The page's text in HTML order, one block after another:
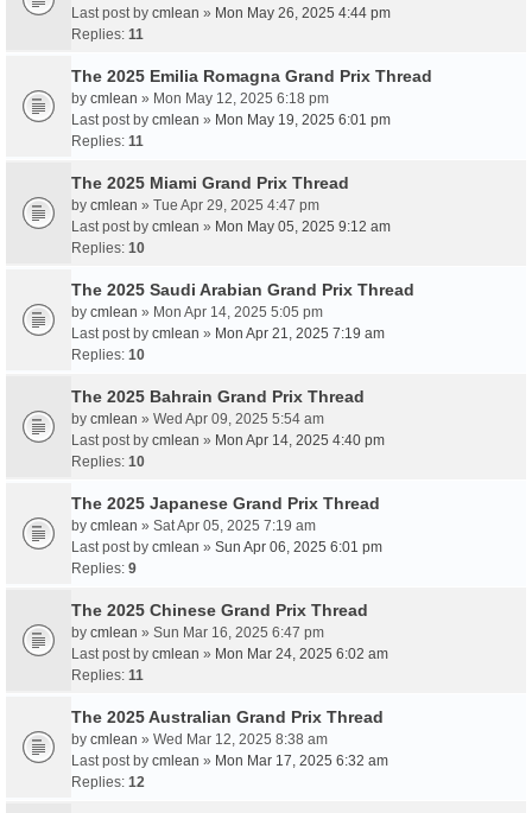
Last post by cmlean » Mon May 26, 2025 4:44 pm
Replies: 11
The 2025 Emilia Romagna Grand Prix Thread
by cmlean » Mon May 12, 2025 6:18 pm
Last post by cmlean » Mon May 19, 2025 6:01 pm
Replies: 11
The 2025 Miami Grand Prix Thread
by cmlean » Tue Apr 29, 2025 4:47 pm
Last post by cmlean » Mon May 05, 2025 9:12 am
Replies: 10
The 2025 Saudi Arabian Grand Prix Thread
by cmlean » Mon Apr 14, 2025 5:05 pm
Last post by cmlean » Mon Apr 21, 2025 7:19 am
Replies: 10
The 2025 Bahrain Grand Prix Thread
by cmlean » Wed Apr 09, 2025 5:54 am
Last post by cmlean » Mon Apr 14, 2025 4:40 pm
Replies: 10
The 2025 Japanese Grand Prix Thread
by cmlean » Sat Apr 05, 2025 7:19 am
Last post by cmlean » Sun Apr 06, 2025 6:01 pm
Replies: 9
The 2025 Chinese Grand Prix Thread
by cmlean » Sun Mar 16, 2025 6:47 pm
Last post by cmlean » Mon Mar 24, 2025 6:02 am
Replies: 11
The 2025 Australian Grand Prix Thread
by cmlean » Wed Mar 12, 2025 8:38 am
Last post by cmlean » Mon Mar 17, 2025 6:32 am
Replies: 12